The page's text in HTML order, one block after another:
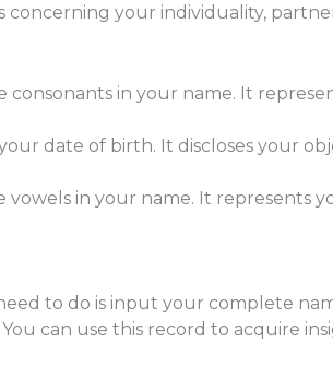
your individuality,
in your name. It
date of birth. It discloses your
in your name. It represents
to do is input your complete
can use this record to acquire